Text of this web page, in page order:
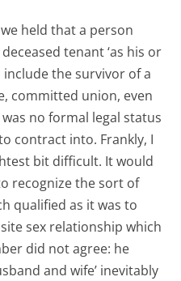
held that a person
tenant ‘as his or
include the survivor of a
committed union, even
no formal legal status
contract into. Frankly, I
bit difficult. It would
recognize the sort of
qualified as it was to
sex relationship which
did not agree: he
and wife’ inevitably